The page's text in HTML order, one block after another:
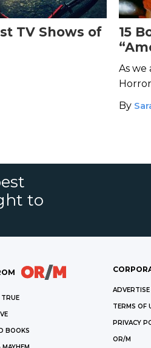
TV Shows of
15
As we
books
the
By
to
BOOKS
TERMS OF
PRIVACY
OR/M